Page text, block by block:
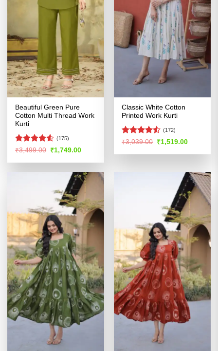
Beautiful Green Pure
Cotton Multi Thread Work
Kurti
Rated4.51
(175)
₹3,499.00 Original
price
was:
₹1,749.00Current
is:
Classic White Cotton
Printed Work Kurti
Rated4.53
(172)
₹3,039.00 Original
price
was:
₹1,519.00Current
is: